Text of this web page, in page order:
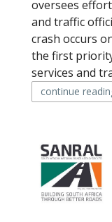
oversees
and traffic
crash occurs
the first
services and
continue